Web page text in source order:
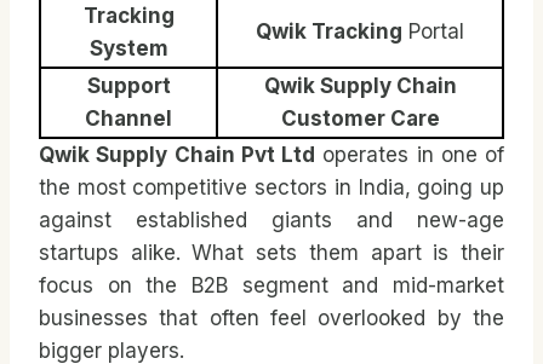
Tracking
System
Qwik Tracking Portal
Support
Channel
Qwik Supply Chain
Customer Care
Qwik Supply Chain Pvt Ltd operates in one of
the most competitive sectors in India, going up
against established giants and new-age
startups alike. What sets them apart is their
focus on the B2B segment and mid-market
businesses that often feel overlooked by the
bigger players.